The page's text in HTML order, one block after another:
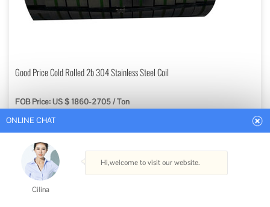
Good Price Cold Rolled 2b 304 Stainless Steel Coil
FOB Price: US $ 1860-2705 / Ton
Get Best Quote
Type: Stainless Steel Coils
Standard: ASTM, AISI, GB, JIS, DIN, EN
Grade: 300 Series
Certification: ISO, RoHS, IBR, AISI, ASTM, GB, EN, DIN, JIS
Cilina
Hi,welcome to visit our website.
Cilina